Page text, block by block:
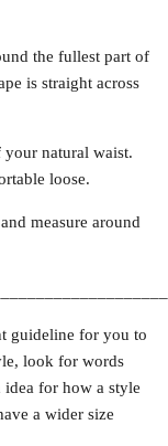
Bikini Bloomers
the fullest part of
is straight across
your natural waist.
loose.
measure around
guideline for you to
look for words
for how a style
a wider size